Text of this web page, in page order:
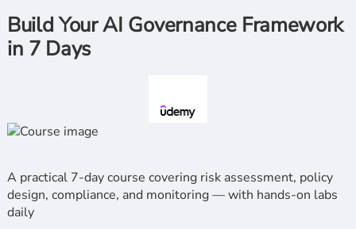
Build Your AI Governance Framework
in 7 Days
A practical 7-day course covering risk assessment, policy
design, compliance, and monitoring — with hands-on labs
daily